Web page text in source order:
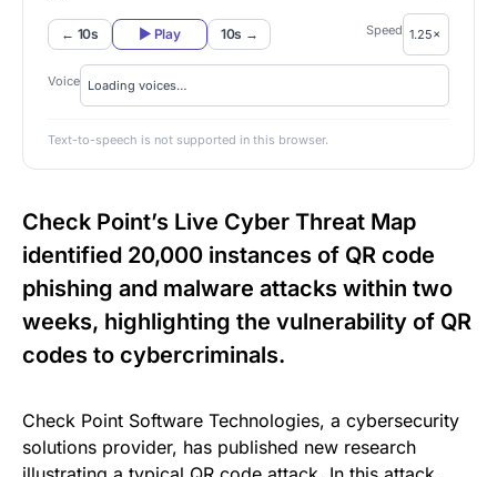
← 10s ▶ Play 10s → Speed
Voice
Text-to-speech is not supported in this browser.
Check Point’s Live Cyber Threat Map
identified 20,000 instances of QR code
phishing and malware attacks within two
weeks, highlighting the vulnerability of QR
codes to cybercriminals.
Check Point Software Technologies, a cybersecurity
solutions provider, has published new research